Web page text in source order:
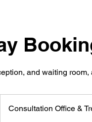
and waiting room,
Consultation Office &